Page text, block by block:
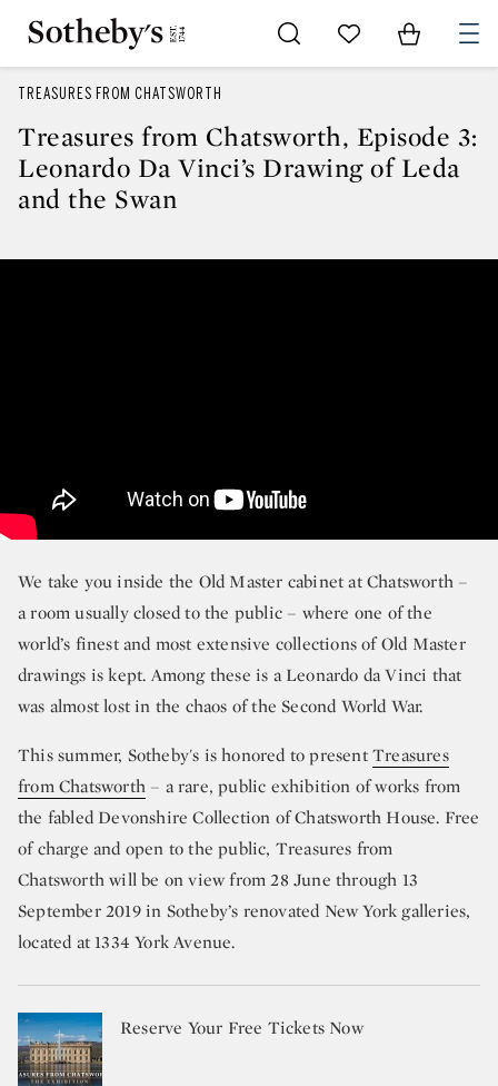
Go to My Favorites
Items in
TREASURES FROM CHATSWORTH
Treasures from Chatsworth, Episode 3:
Leonardo Da Vinci’s Drawing of Leda
and the Swan
We take you inside the Old Master cabinet at Chatsworth –
a room usually closed to the public – where one of the
world’s finest and most extensive collections of Old Master
drawings is kept. Among these is a Leonardo da Vinci that
was almost lost in the chaos of the Second World War.
This summer, Sotheby's is honored to presentTreasures
from Chatsworth – a rare, public exhibition of works from
the fabled Devonshire Collection of Chatsworth House. Free
of charge and open to the public, Treasures from
Chatsworth will be on view from 28 June through 13
September 2019 in Sotheby’s renovated New York galleries,
located at 1334 York Avenue.
Reserve Your Free Tickets Now